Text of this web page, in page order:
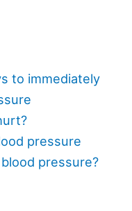
to immediately
pressure
pressure?